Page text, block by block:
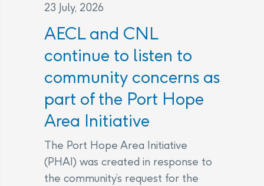
23 July, 2026
AECL and CNL
continue to listen to
community concerns as
part of the Port Hope
Area Initiative
The Port Hope Area Initiative
(PHAI) was created in response to
the community’s request for the